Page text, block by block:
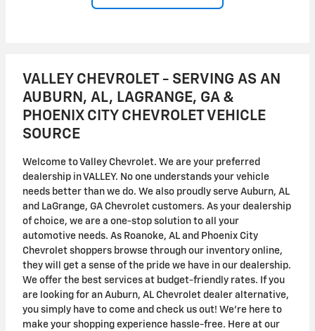
VALLEY CHEVROLET - SERVING AS AN
AUBURN, AL, LAGRANGE, GA &
PHOENIX CITY CHEVROLET VEHICLE
SOURCE
Welcome to Valley Chevrolet. We are your preferred
dealership in VALLEY. No one understands your vehicle
needs better than we do. We also proudly serve Auburn, AL
and LaGrange, GA Chevrolet customers. As your dealership
of choice, we are a one-stop solution to all your
automotive needs. As Roanoke, AL and Phoenix City
Chevrolet shoppers browse through our inventory online,
they will get a sense of the pride we have in our dealership.
We offer the best services at budget-friendly rates. If you
are looking for an Auburn, AL Chevrolet dealer alternative,
you simply have to come and check us out! We're here to
make your shopping experience hassle-free. Here at our